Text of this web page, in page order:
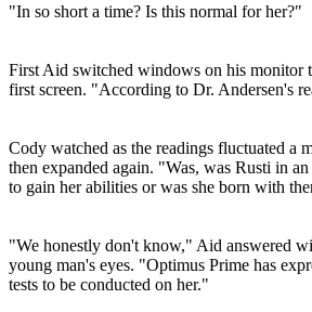
"In so short a time? Is this normal for her?"
First Aid switched windows on his monitor
first screen. "According to Dr. Andersen's
Cody watched as the readings fluctuated a
then expanded again. "Was, was Rusti in
to gain her abilities or was she born with
"We honestly don't know," Aid answered
young man's eyes. "Optimus Prime has
tests to be conducted on her."